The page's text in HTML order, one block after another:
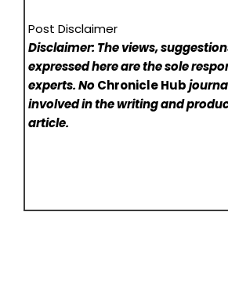
Post Disclaimer
Disclaimer: The views,
expressed here are the sole
experts. NoChronicle Hub
involved in the writing and
article.